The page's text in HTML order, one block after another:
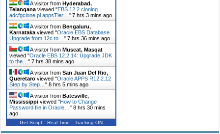
A visitor from Hyderabad,
Telangana viewed "EBS 12.2 cloning
adcfgclone.pl appsTier…"7 hrs 3 mins ago
A visitor from Bengaluru,
Karnataka viewed "Oracle EBS Database
Upgrade from 12c to…"7 hrs 36 mins ago
A visitor from Muscat, Masqat
viewed "Oracle EBS 12.2.14: Upgrade JDK
to the…"7 hrs 38 mins ago
A visitor fromSan Juan Del Rio,
Queretaro viewed "Oracle APPS R12.2.12
Step by Step…"8 hrs 5 mins ago
A visitor from Batesville,
Mississippi viewed "How to Change
Password file in Oracle…"8 hrs 30 mins
ago
Get Script Real Time Tracking ON